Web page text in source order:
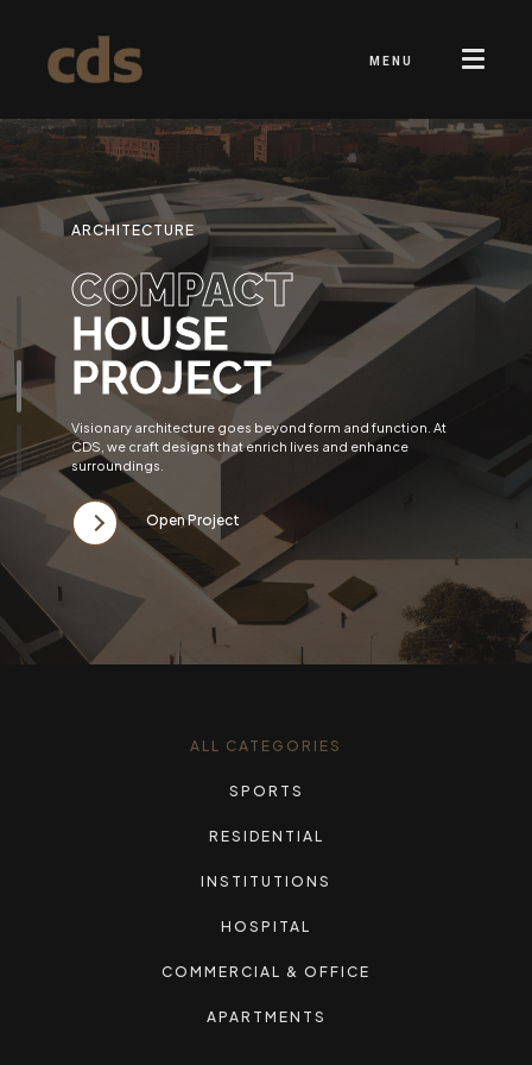
MENU
ARCHITECTURE
COMPACT
HOUSE
PROJECT
Visionary architecture goes beyond form and function. At
CDS, we craft designs that enrich lives and enhance
surroundings.
Open Project
ALL CATEGORIES
SPORTS
RESIDENTIAL
INSTITUTIONS
HOSPITAL
COMMERCIAL & OFFICE
APARTMENTS